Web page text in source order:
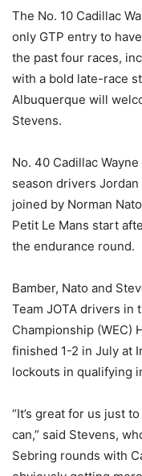
The No. 10 Cadillac
only GTP entry to
the past four races,
with a bold late-race
Albuquerque will
Stevens.
No. 40 Cadillac
season drivers
joined by Norman
Petit Le Mans start
the endurance round.
Bamber, Nato and
Team JOTA drivers in
Championship (WEC)
finished 1-2 in July at
lockouts in qualifying
“It’s great for us just
can,” said Stevens,
Sebring rounds with